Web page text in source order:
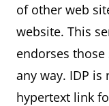
of other web
website. This
endorses
any way. IDP
hypertext link